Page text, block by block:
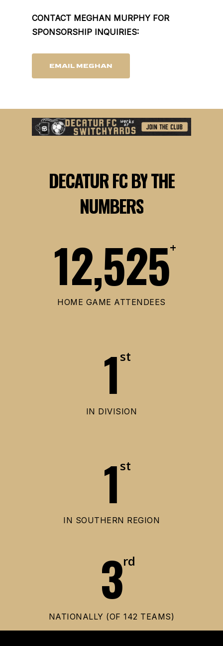
CONTACT MEGHAN MURPHY FOR
SPONSORSHIP INQUIRIES:
EMAIL MEGHAN
DECATURFCBYTHE
NUMBERS
12,525+
HOME GAME ATTENDEES
1 st
IN DIVISION
1 st
IN SOUTHERN REGION
3rd
NATIONALLY (OF 142 TEAMS)